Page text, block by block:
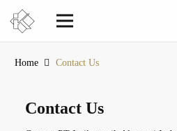
Home Contact Us
Contact Us